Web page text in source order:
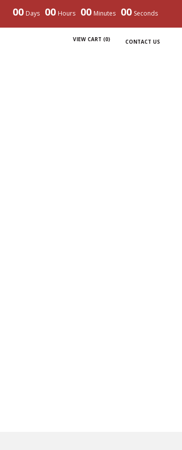
00 Days 00 Hours 00 Minutes 00 Seconds
VIEW CART (0) CONTACT US